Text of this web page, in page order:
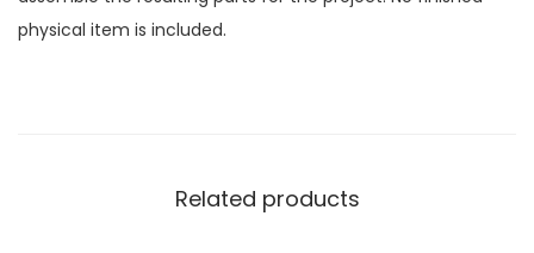
physical item is included.
Related products